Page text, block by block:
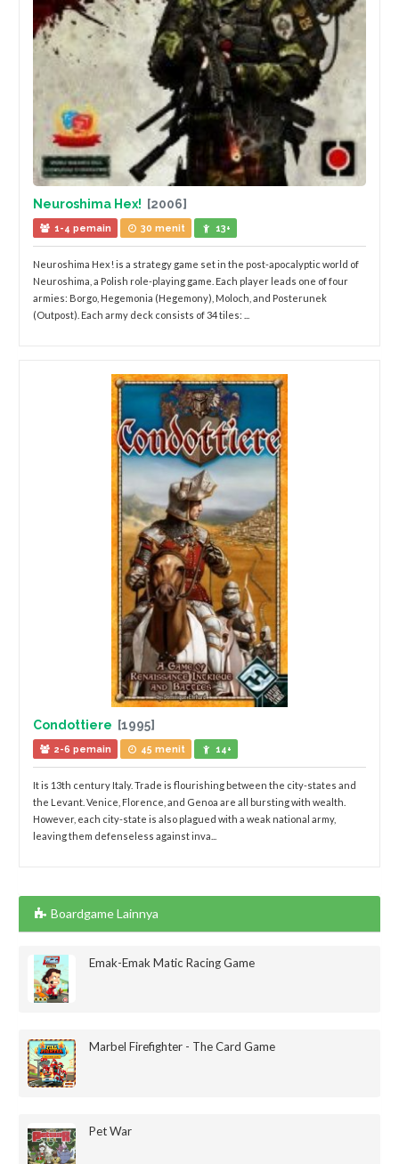
Neuroshima Hex! [2006]
1-4 pemain 30 menit 13+
Neuroshima Hex! is a strategy game set in the post-apocalyptic world of
Neuroshima, a Polish role-playing game. Each player leads one of four
armies: Borgo, Hegemonia (Hegemony), Moloch, and Posterunek
(Outpost). Each army deck consists of 34 tiles: ...
Condottiere [1995]
2-6 pemain 45 menit 14+
It is 13th century Italy. Trade is flourishing between the city-states and
the Levant. Venice, Florence, and Genoa are all bursting with wealth.
However, each city-state is also plagued with a weak national army,
leaving them defenseless against inva...
Boardgame Lainnya
Emak-Emak Matic Racing Game
Marbel Firefighter - The Card Game
Pet War